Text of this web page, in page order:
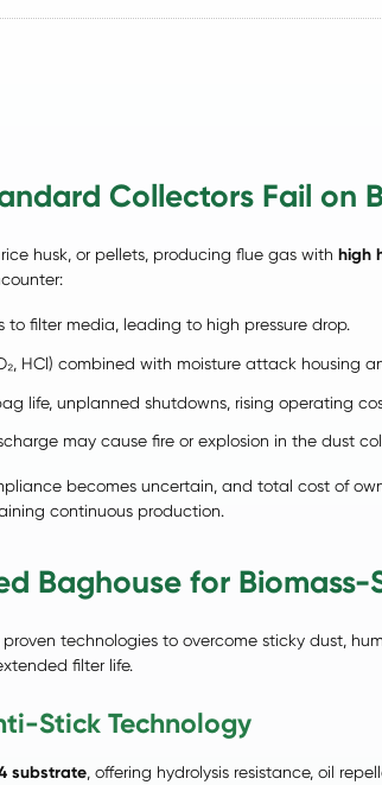
Collectors Fail on
husk, or pellets, producing flue gas with high
to filter media, leading to high pressure drop.
HCl) combined with moisture attack housing
life, unplanned shutdowns, rising operating
may cause fire or explosion in the dust
becomes uncertain, and total cost of
continuous production.
Baghouse for
technologies to overcome sticky dust,
filter life.
Stick Technology
substrate, offering hydrolysis resistance, oil